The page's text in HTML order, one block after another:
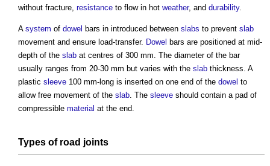
without fracture, resistance to flow in hot weather, and durability.
A system of dowel bars in introduced between slabs to prevent slab
movement and ensure load-transfer. Dowel bars are positioned at mid-
depth of the slab at centres of 300 mm. The diameter of the bar
usually ranges from 20-30 mm but varies with the slab thickness. A
plastic sleeve 100 mm-long is inserted on one end of the dowel to
allow free movement of the slab. The sleeve should contain a pad of
compressible material at the end.
Types of road joints